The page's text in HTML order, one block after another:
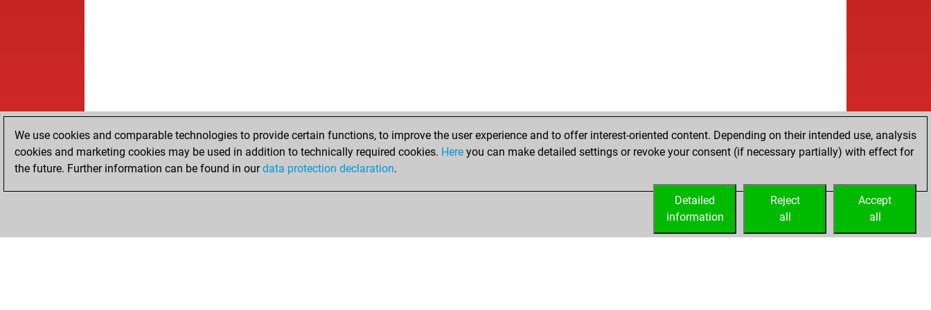
We use cookies and comparable technologies to provide certain functions, to improve the user experience and to offer interest-oriented content. Depending on their intended use, analysis
cookies and marketing cookies may be used in addition to technically required cookies. Here you can make detailed settings or revoke your consent (if necessary partially) with effect for
the future. Further information can be found in ourdata protection declaration.
Accept
all
Reject
all
Detailed
information